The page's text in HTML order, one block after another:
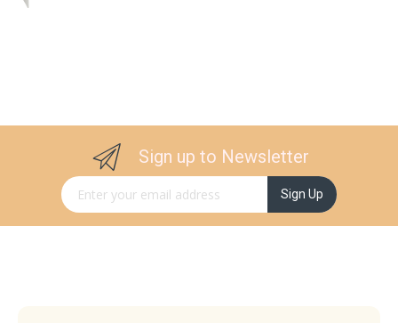
Sign up to Newsletter
Sign Up for Our Newsletter: Sign Up